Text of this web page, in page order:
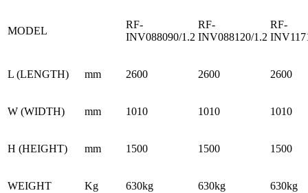
MODEL
RF-
INV088090/1.2
RF-
INV088120/1.2
RF-
L (LENGTH) mm 2600 2600 2600
W (WIDTH) mm 1010 1010 1010
H (HEIGHT) mm 1500 1500 1500
WEIGHT Kg 630kg 630kg 630kg